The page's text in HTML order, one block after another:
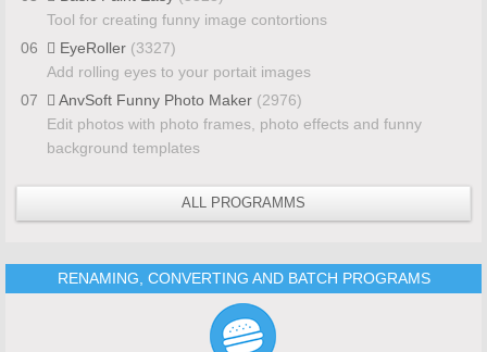
Tool for creating funny image contortions
06
EyeRoller (3327)
Add rolling eyes to your portait images
07
AnvSoft Funny Photo Maker (2976)
Edit photos with photo frames, photo effects and funny
background templates
ALL PROGRAMMS
RENAMING, CONVERTING AND BATCH PROGRAMS